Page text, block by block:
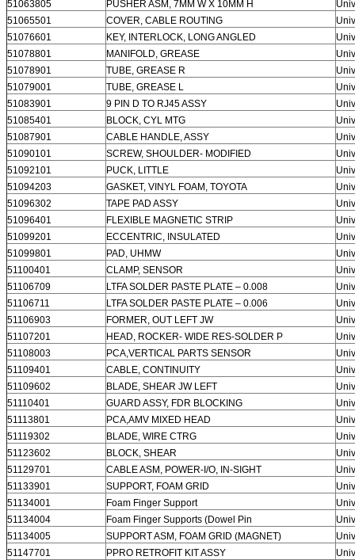
51063805
PUSHER ASM, 7MM W X 10MM H
51065501
COVER, CABLE ROUTING
51076601
KEY, INTERLOCK, LONG ANGLED
51078801
MANIFOLD, GREASE
51078901
TUBE, GREASE R
51079001
TUBE, GREASE L
51083901
9 PIN D TO RJ45 ASSY
51085401
BLOCK, CYL MTG
51087901
CABLE HANDLE, ASSY
51090101
SCREW, SHOULDER- MODIFIED
51092101
PUCK, LITTLE
51094203
GASKET, VINYL FOAM, TOYOTA
51096302
TAPE PAD ASSY
51096401
FLEXIBLE MAGNETIC STRIP
51099201
ECCENTRIC, INSULATED
51099801
PAD, UHMW
51100401
CLAMP, SENSOR
51106709
LTFA SOLDER PASTE PLATE – 0.008
51106711
LTFA SOLDER PASTE PLATE – 0.006
51106903
FORMER, OUT LEFT JW
51107201
HEAD, ROCKER- WIDE RES-SOLDER P
51108003
PCA,VERTICAL PARTS SENSOR
51109401
CABLE, CONTINUITY
51109602
BLADE, SHEAR JW LEFT
51110401
GUARD ASSY, FDR BLOCKING
51113801
PCA,AMV MIXED HEAD
51119302
BLADE, WIRE CTRG
51123602
BLOCK, SHEAR
51129701
CABLE ASM, POWER-I/O, IN-SIGHT
51133901
SUPPORT, FOAM GRID
51134001
Foam Finger Support
51134004
Foam Finger Supports (Dowel Pin
51134005
SUPPORT ASM, FOAM GRID (MAGNET)
51147701
PPRO RETROFIT KIT ASSY